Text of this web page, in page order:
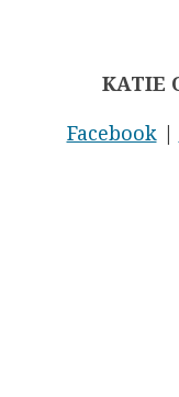
KATIE
Facebook |